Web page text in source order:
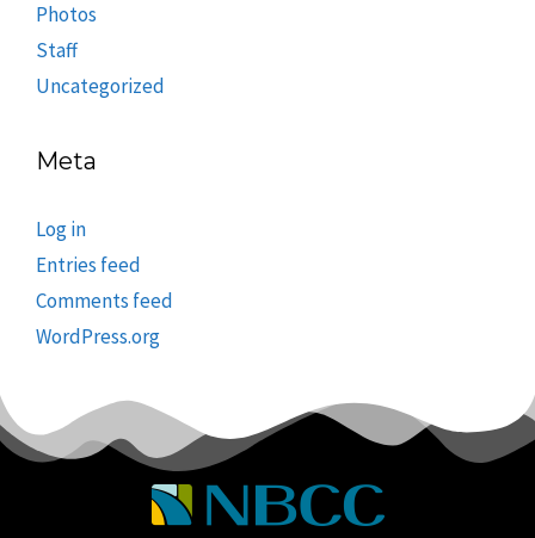
Photos
Staff
Uncategorized
Meta
Log in
Entries feed
Comments feed
WordPress.org